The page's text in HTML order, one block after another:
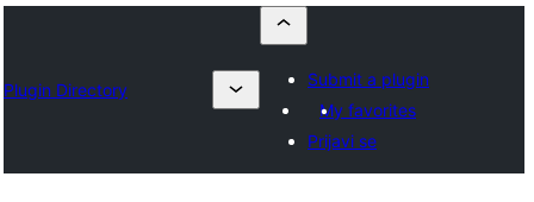
Plugin Directory
Submit a plugin
My favorites
Prijavi se